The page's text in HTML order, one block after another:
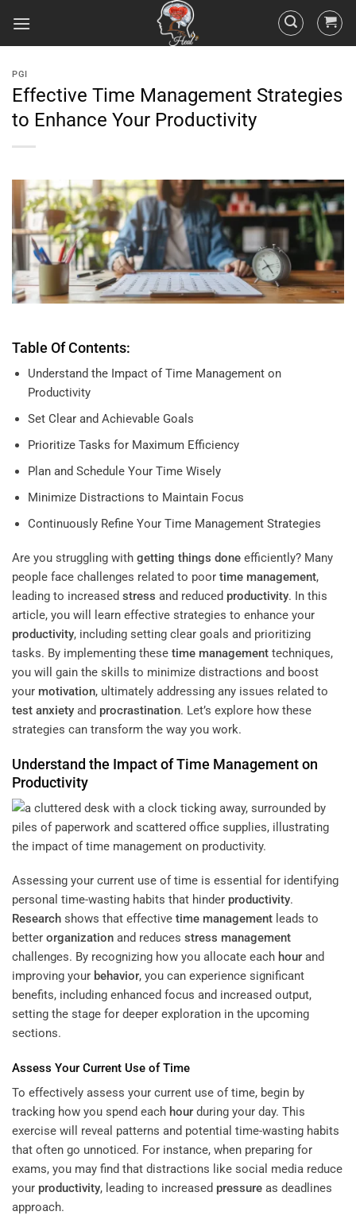
PGI
Effective Time Management Strategies
to Enhance Your Productivity
Table Of Contents:
Understand the Impact of Time Management on
Productivity
Set Clear and Achievable Goals
Prioritize Tasks for Maximum Efficiency
Plan and Schedule Your Time Wisely
Minimize Distractions to Maintain Focus
Continuously Refine Your Time Management Strategies
Are you struggling with getting things done efficiently? Many
people face challenges related to poor time management,
leading to increased stress and reduced productivity. In this
article, you will learn effective strategies to enhance your
productivity, including setting clear goals and prioritizing
tasks. By implementing these time management techniques,
you will gain the skills to minimize distractions and boost
your motivation, ultimately addressing any issues related to
test anxiety and procrastination. Let’s explore how these
strategies can transform the way you work.
Understand the Impact ofTime Managementon
Productivity
Assessing your current use of time is essential for identifying
personal time-wasting habits that hinder productivity.
Research shows that effective time management leads to
better organization and reduces stress management
challenges. By recognizing how you allocate each hour and
improving your behavior, you can experience significant
benefits, including enhanced focus and increased output,
setting the stage for deeper exploration in the upcoming
sections.
Assess Your Current Use of Time
To effectively assess your current use of time, begin by
tracking how you spend each hour during your day. This
exercise will reveal patterns and potential time-wasting habits
that often go unnoticed. For instance, when preparing for
exams, you may find that distractions like social media reduce
your productivity, leading to increased pressure as deadlines
approach.